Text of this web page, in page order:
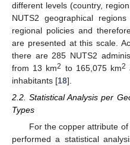
different levels (country,
NUTS2 geographical
regional policies and
are presented at this scale.
there are 285 NUTS2
from 13 km2 to 165,075 km2
inhabitants [18].
2.2. Statistical Analysis per
Types
For the copper attribute
performed a statistical